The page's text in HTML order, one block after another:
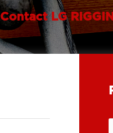
Contact LG